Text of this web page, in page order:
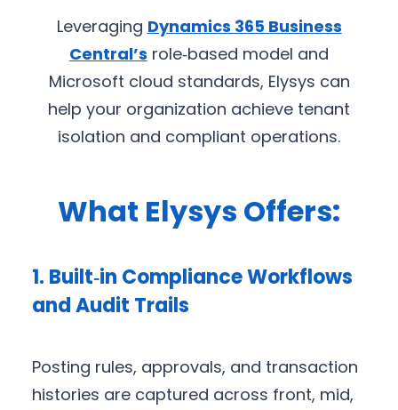
Leveraging Dynamics 365 Business
Central’s role‑based model and
Microsoft cloud standards, Elysys can
help your organization achieve tenant
isolation and compliant operations.
What Elysys Offers:
1. Built‑in Compliance Workflows
and Audit Trails
Posting rules, approvals, and transaction
histories are captured across front, mid,